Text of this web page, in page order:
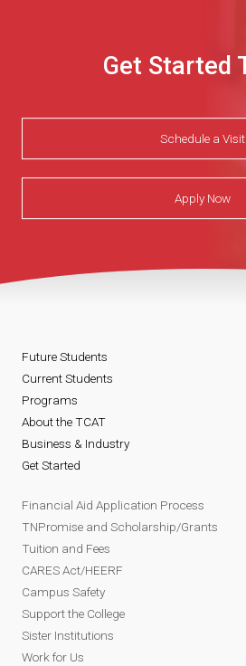
Get Started
Schedule a Visit
Apply Now
Future Students
Current Students
Programs
About the TCAT
Business & Industry
Get Started
Financial Aid Application Process
TNPromise and Scholarship/Grants
Tuition and Fees
CARES Act/HEERF
Campus Safety
Support the College
Sister Institutions
Work for Us